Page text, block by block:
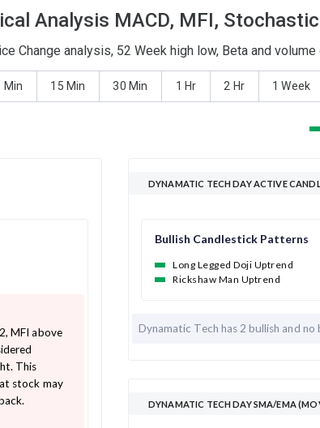
Analysis MACD, MFI,
Change analysis, 52 Week high low, Beta and
Min 15 Min 30 Min 1 Hr 2 Hr 1 Week
MFI above
stock may
DYNAMATIC TECH DAY ACTIVE
Bullish Candlestick Patterns
Long Legged Doji Uptrend
Rickshaw Man Uptrend
Dynamatic Tech has 2 bullish and no
DYNAMATIC TECH DAY SMA/EMA